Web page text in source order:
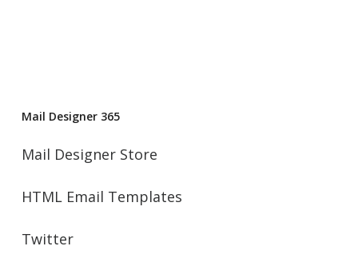
Mail Designer 365
Mail Designer Store
HTML Email Templates
Twitter